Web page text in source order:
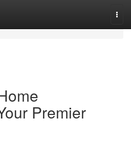
Premier